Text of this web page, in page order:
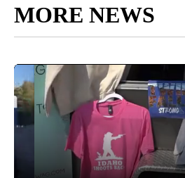
MORE NEWS